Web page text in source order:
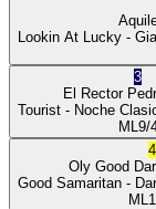
Lookin At Lucky -
3
El Rector
Tourist - Noche
ML 9/
4
Oly Good
Good Samaritan -
ML